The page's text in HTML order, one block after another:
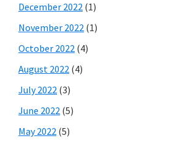
December 2022 (1)
November 2022 (1)
October 2022 (4)
August 2022 (4)
July 2022 (3)
June 2022 (5)
May 2022 (5)